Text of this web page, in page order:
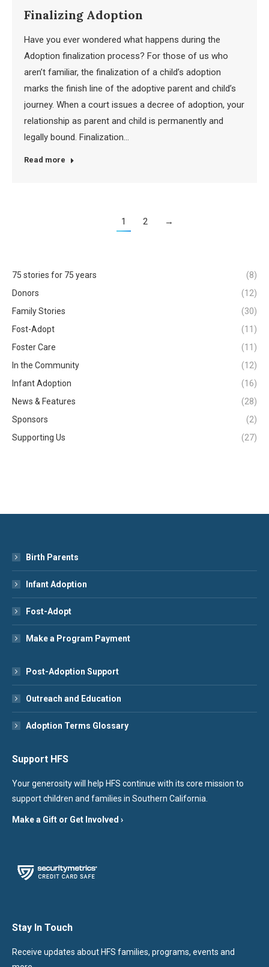
Finalizing Adoption
Have you ever wondered what happens during the
Adoption finalization process? For those of us who
aren’t familiar, the finalization of a child’s adoption
marks the finish line of the adoptive parent and child’s
journey. When a court issues a decree of adoption, your
relationship as parent and child is permanently and
legally bound. Finalization…
Read more
1 2 →
75 stories for 75 years
(8)
Donors
(12)
Family Stories
(30)
Fost-Adopt
(11)
Foster Care
(11)
In the Community
(12)
Infant Adoption
(16)
News & Features
(28)
Sponsors
(2)
Supporting Us
(27)
Birth Parents
Infant Adoption
Fost-Adopt
Make a Program Payment
Post-Adoption Support
Outreach and Education
Adoption Terms Glossary
Support HFS
Your generosity will help HFS continue with its core mission to
support children and families in Southern California.
Make a Gift or Get Involved ›
Stay In Touch
Receive updates about HFS families, programs, events and